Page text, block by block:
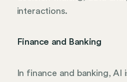
interactions.
Finance and Banking
In finance and banking,